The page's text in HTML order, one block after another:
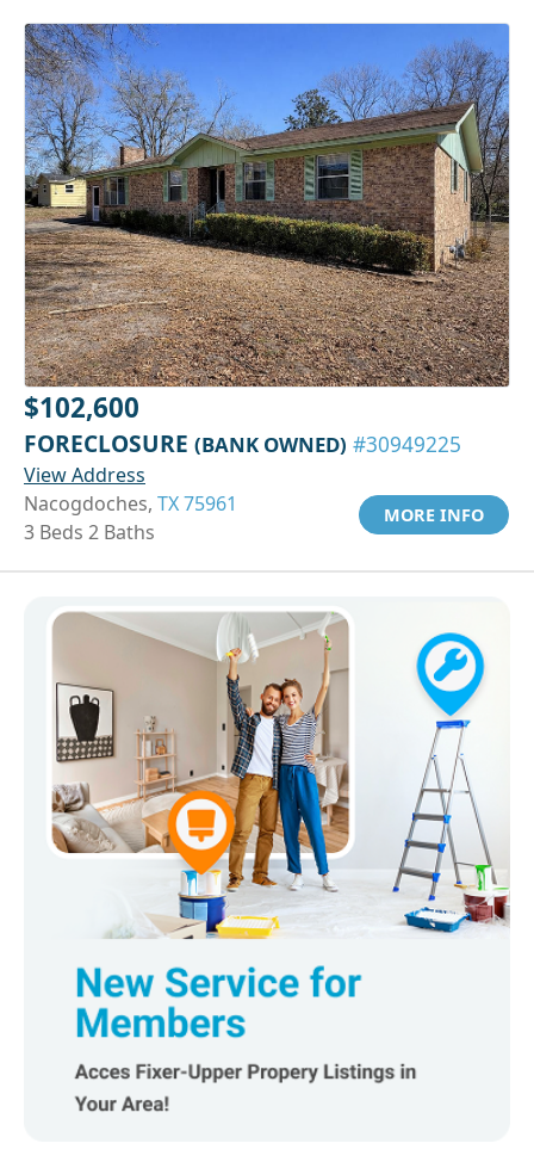
$102,600
FORECLOSURE (BANK OWNED) #30949225
View Address
Nacogdoches, TX 75961
3 Beds 2 Baths
MORE INFO